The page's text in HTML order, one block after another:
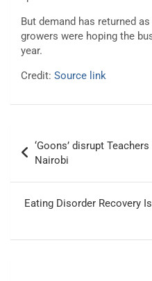
But demand has returned
growers were hoping the
year.
Credit: Source link
navigation
‘Goons’ disrupt
Nairobi
Eating Disorder Recovery